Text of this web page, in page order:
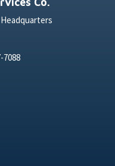
7088